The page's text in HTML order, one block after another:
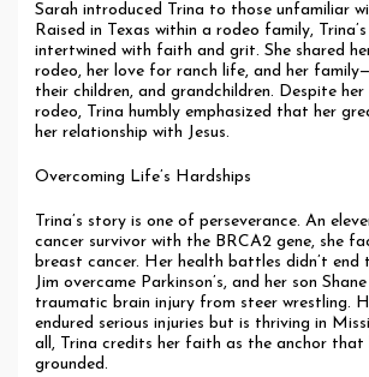
Sarah introduced Trina to those unfamiliar
Raised in Texas within a rodeo family,
intertwined with faith and grit. She shared
rodeo, her love for ranch life, and her
their children, and grandchildren. Despite her
rodeo, Trina humbly emphasized that her
her relationship with Jesus.
Overcoming Life’s Hardships
Trina’s story is one of perseverance. An
cancer survivor with the BRCA2 gene, she
breast cancer. Her health battles didn’t end
Jim overcame Parkinson’s, and her son
traumatic brain injury from steer wrestling.
endured serious injuries but is thriving in
all, Trina credits her faith as the anchor that
grounded.